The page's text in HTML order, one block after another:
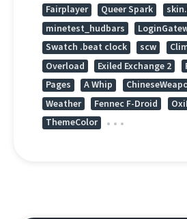
Fairplayer Queer Spark
minetest_hudbars
Swatch .beat clock
scw
Overload
Exiled Exchange 2
Pages
A Whip
Weather
Fennec F-Droid
ThemeColor